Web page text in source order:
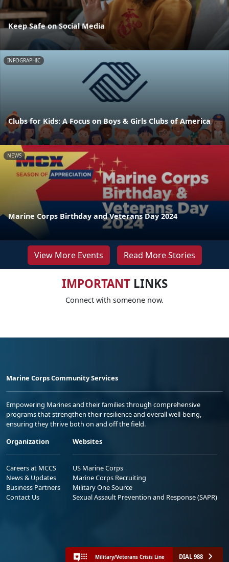
Keep Safe on Social Media
INFOGRAPHIC
Clubs for Kids: A Focus on Boys & Girls Clubs of America
NEWS
Marine Corps Birthday and Veterans Day 2024
View More Events Read More Stories
IMPORTANTLINKS
Connect with someone now.
Marine Corps Community Services
Empowering Marines and their families through comprehensive
programs that strengthen their resilience and overall well-being,
ensuring they thrive both on and off the field.
Organization
Careers at MCCS
News & Updates
Business Partners
Contact Us
Websites
US Marine Corps
Marine Corps Recruiting
Military One Source
Sexual Assault Prevention and Response (SAPR)
Military/Veterans Crisis Line DIAL 988